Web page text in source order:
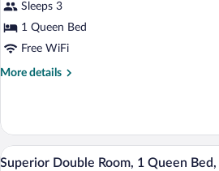
Bed,
Non
photos
for
Queen
Spa
Sleeps 3
1 Queen Bed
Free WiFi
More details
More
Spa
Room
View
A
7
Superior Double Room, 1 Queen